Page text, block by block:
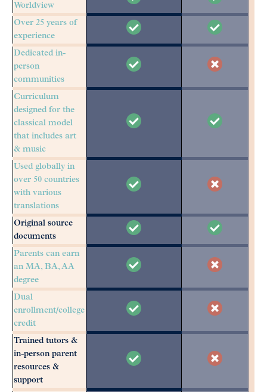
Worldview
Over 25 years of
experience
Dedicated in-
person
communities
Curriculum
designed for the
classical model
that includes art
& music
Used globally in
over 50 countries
with various
translations
Original source
documents
Parents can earn
an MA, BA, AA
degree
Dual
enrollment/college
credit
Trained tutors &
in-person parent
resources &
support